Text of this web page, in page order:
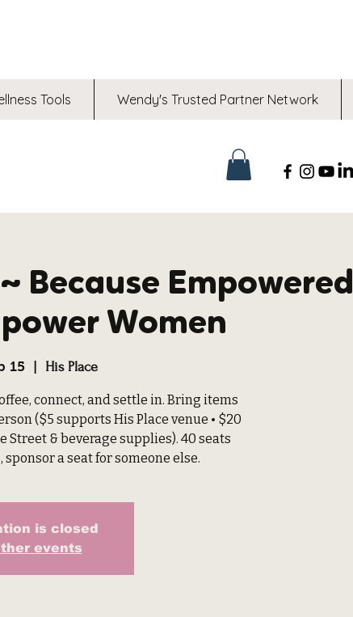
Tools Wendy's Trusted Partner Network
Because Empowered
Women
15 His Place
connect, and settle in. Bring items
($5 supports His Place venue • $20
Street & beverage supplies). 40 seats
sponsor a seat for someone else.
is closed
events